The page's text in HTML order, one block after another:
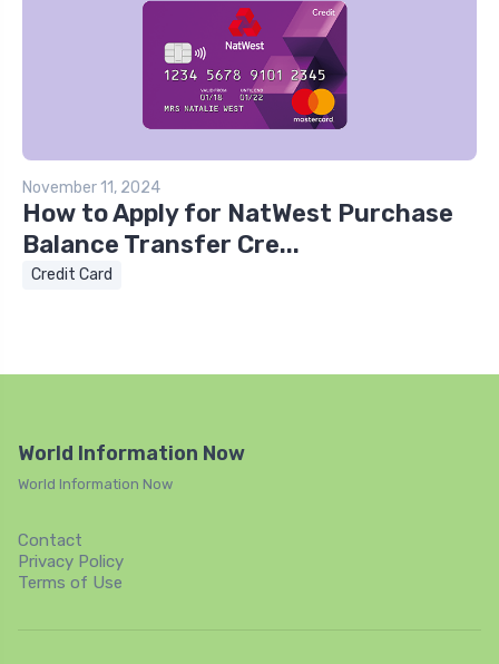
November 11, 2024
How to Apply for NatWest Purchase
Balance Transfer Cre...
Credit Card
World Information Now
World Information Now
Contact
Privacy Policy
Terms of Use